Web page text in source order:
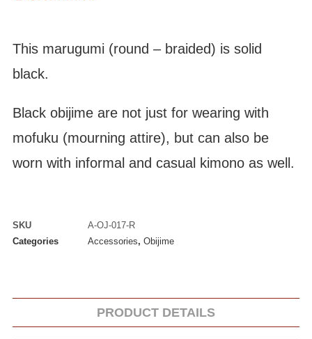
This marugumi (round – braided) is solid
black.
Black obijime are not just for wearing with
mofuku (mourning attire), but can also be
worn with informal and casual kimono as well.
SKU
A-OJ-017-R
Categories
Accessories, Obijime
PRODUCT DETAILS